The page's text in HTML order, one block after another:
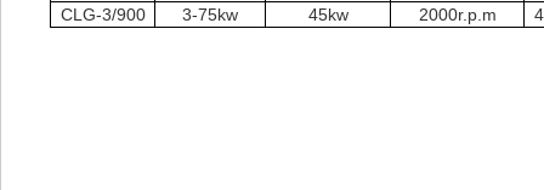
CLG-3/900
3-75kw 45kw 2000r.p.m